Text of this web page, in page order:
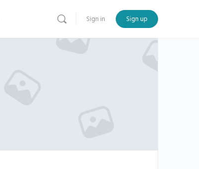
Sign in Sign up